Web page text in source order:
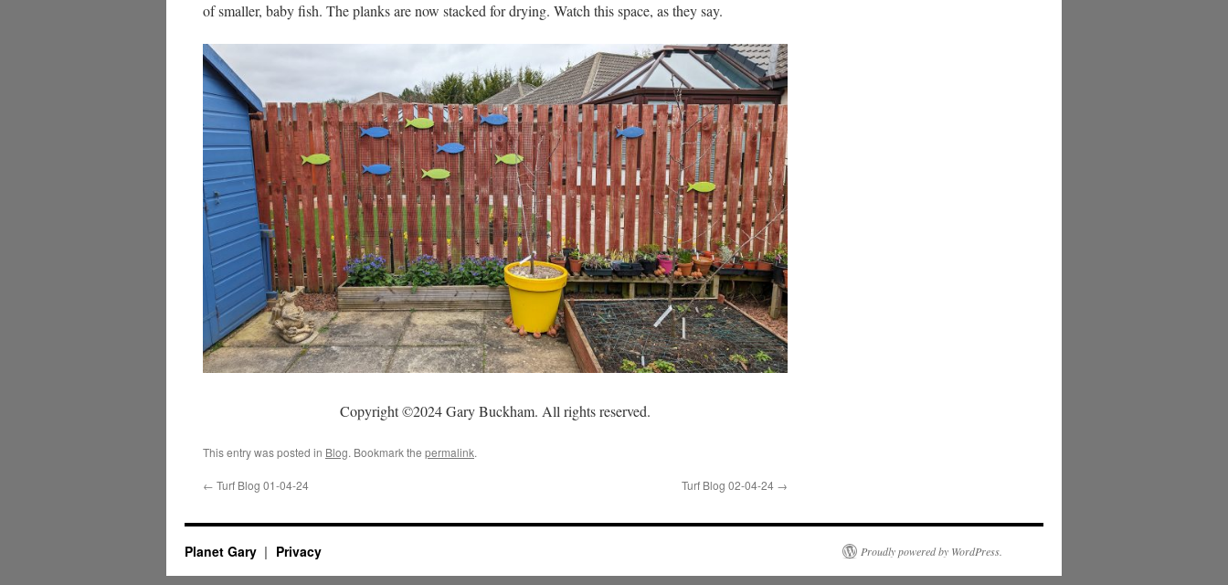
of smaller, baby fish. The planks are now stacked for drying. Watch this space, as they say.
Copyright ©2024 Gary Buckham. All rights reserved.
This entry was posted in Blog. Bookmark the permalink.
← Turf Blog 01-04-24 Turf Blog 02-04-24 →
Planet Gary Privacy Proudly powered by WordPress.